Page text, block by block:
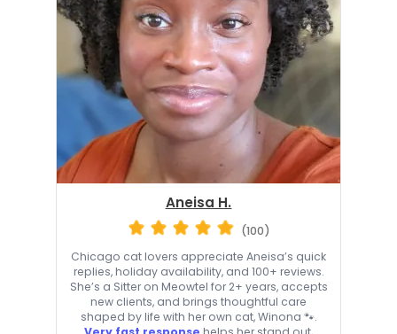
Aneisa H.
(100)
Chicago cat lovers appreciate Aneisa’s quick
replies, holiday availability, and 100+ reviews.
She’s a Sitter on Meowtel for 2+ years, accepts
new clients, and brings thoughtful care
shaped by life with her own cat, Winona 🐾.